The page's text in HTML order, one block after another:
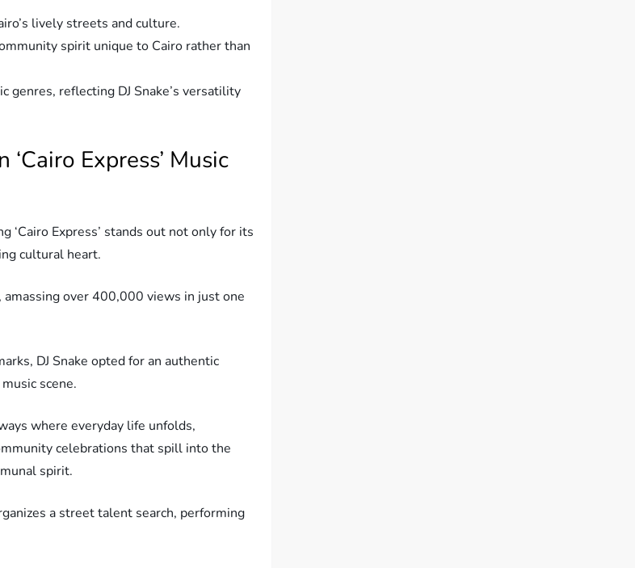
lively streets and culture.
spirit unique to Cairo rather than
genres, reflecting DJ Snake’s versatility
Express’ Music
‘Cairo Express’ stands out not only for its
cultural heart.
amassing over 400,000 views in just one
DJ Snake opted for an authentic
scene.
where everyday life unfolds,
celebrations that spill into the
spirit.
a street talent search, performing